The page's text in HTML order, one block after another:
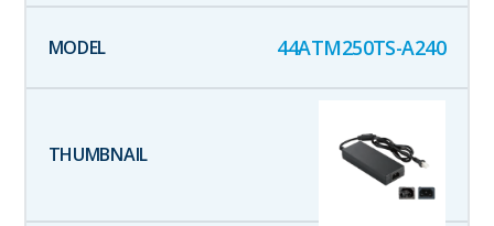
44ATM250TS-A240